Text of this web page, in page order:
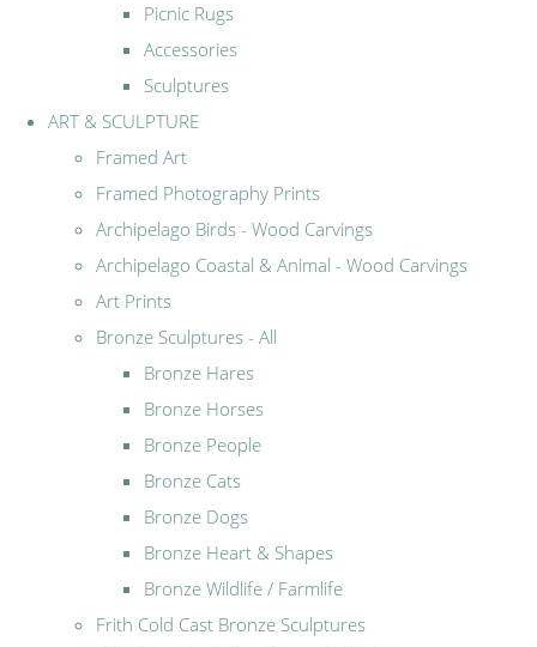
Picnic Rugs
Accessories
Sculptures
ART & SCULPTURE
Framed Art
Framed Photography Prints
Archipelago Birds - Wood Carvings
Archipelago Coastal & Animal - Wood Carvings
Art Prints
Bronze Sculptures - All
Bronze Hares
Bronze Horses
Bronze People
Bronze Cats
Bronze Dogs
Bronze Heart & Shapes
Bronze Wildlife / Farmlife
Frith Cold Cast Bronze Sculptures